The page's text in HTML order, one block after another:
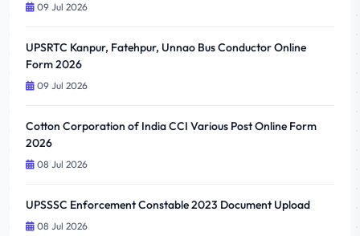
09 Jul 2026
UPSRTC Kanpur, Fatehpur, Unnao Bus Conductor Online
Form 2026
09 Jul 2026
Cotton Corporation of India CCI Various Post Online Form
2026
08 Jul 2026
UPSSSC Enforcement Constable 2023 Document Upload
08 Jul 2026